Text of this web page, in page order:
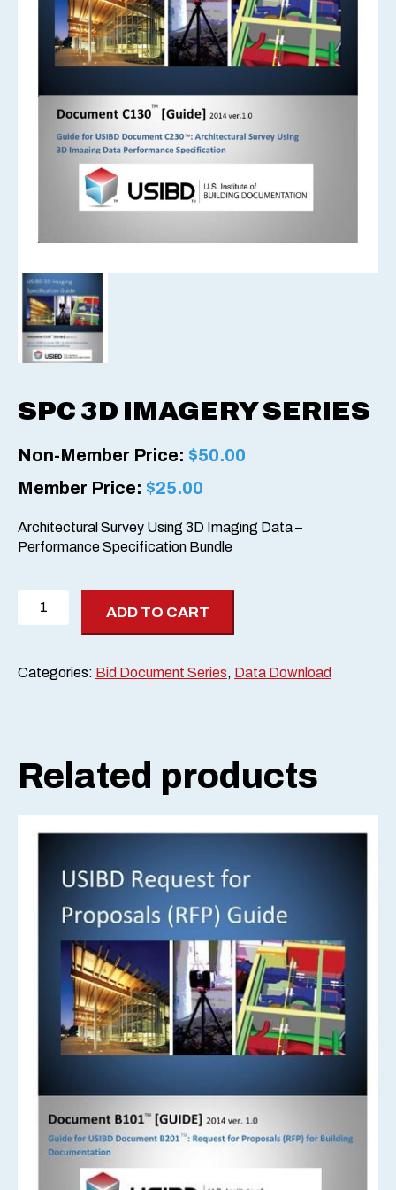
SPC 3D IMAGERY SERIES
Non-Member Price: $50.00
Member Price: $25.00
Architectural Survey Using 3D Imaging Data –
Performance Specification Bundle
quantity
ADD TO CART
Categories: Bid Document Series, Data Download
Related products